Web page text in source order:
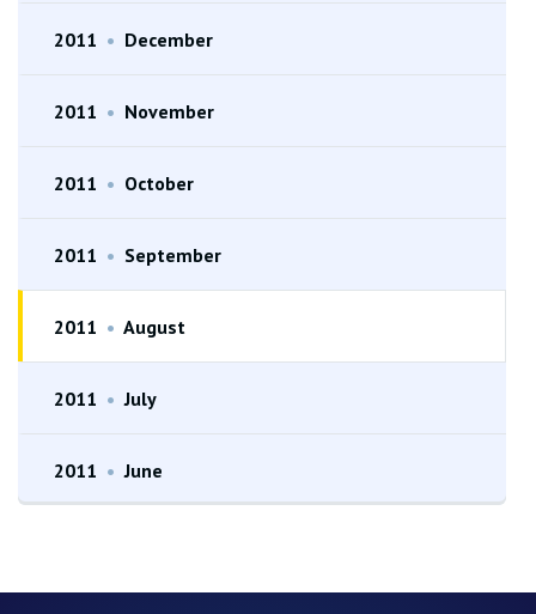
2011 • December
2011 • November
2011 • October
2011 • September
2011 • August
2011 • July
2011 • June